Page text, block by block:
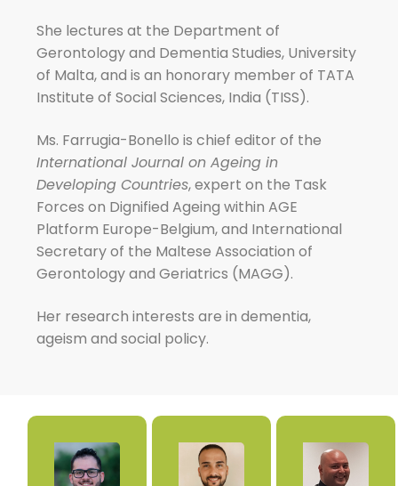
She lectures at the Department of
Gerontology and Dementia Studies, University
of Malta, and is an honorary member of TATA
Institute of Social Sciences, India (TISS).
Ms. Farrugia-Bonello is chief editor of the
International Journal on Ageing in
Developing Countries, expert on the Task
Forces on Dignified Ageing within AGE
Platform Europe-Belgium, and International
Secretary of the Maltese Association of
Gerontology and Geriatrics (MAGG).
Her research interests are in dementia,
ageism and social policy.